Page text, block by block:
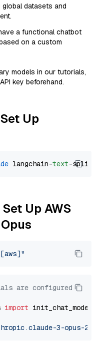
datasets and
a functional chatbot
on a custom
models in our tutorials,
key beforehand.
Up
langchain-text
Up AWS
are configured
import init_chat_model
3-opus-